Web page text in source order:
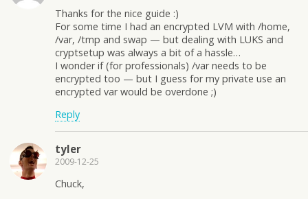
Thanks for the nice guide :)
For some time I had an encrypted LVM with /home,
/var, /tmp and swap — but dealing with LUKS and
cryptsetup was always a bit of a hassle…
I wonder if (for professionals) /var needs to be
encrypted too — but I guess for my private use an
encrypted var would be overdone ;)
Reply
tyler
2009-12-25
Chuck,